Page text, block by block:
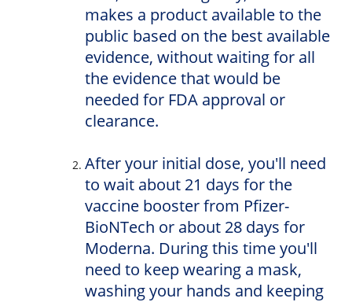
makes a product available to the
public based on the best available
evidence, without waiting for all
the evidence that would be
needed for FDA approval or
clearance.
After your initial dose, you'll need
to wait about 21 days for the
vaccine booster from Pfizer-
BioNTech or about 28 days for
Moderna. During this time you'll
need to keep wearing a mask,
washing your hands and keeping